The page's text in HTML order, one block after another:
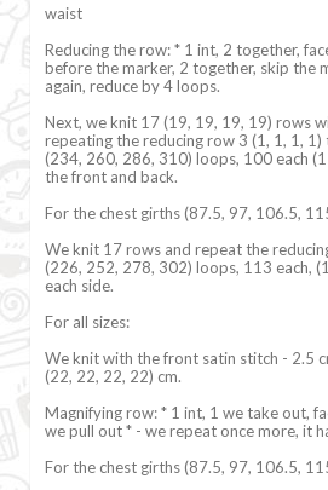
waist
Reducing the row: * 1 int, 2 together,
before the marker, 2 together, skip the
again, reduce by 4 loops.
Next, we knit 17 (19, 19, 19, 19) rows
repeating the reducing row 3 (1, 1, 1,
(234, 260, 286, 310) loops, 100 each
the front and back.
For the chest girths (87.5, 97, 106.5,
We knit 17 rows and repeat the
(226, 252, 278, 302) loops, 113 each,
each side.
For all sizes:
We knit with the front satin stitch - 2.5
(22, 22, 22, 22) cm.
Magnifying row: * 1 int, 1 we take out,
we pull out * - we repeat once more, it
For the chest girths (87.5, 97, 106.5,